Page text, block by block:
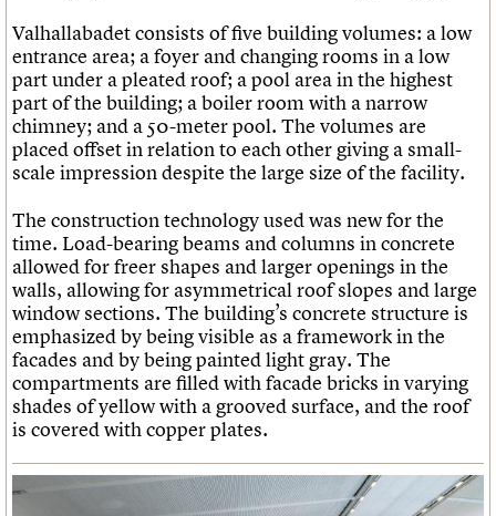
Valhallabadet consists of five building volumes: a low
entrance area; a foyer and changing rooms in a low
part under a pleated roof; a pool area in the highest
part of the building; a boiler room with a narrow
chimney; and a 50-meter pool. The volumes are
placed offset in relation to each other giving a small-
scale impression despite the large size of the facility.
The construction technology used was new for the
time. Load-bearing beams and columns in concrete
allowed for freer shapes and larger openings in the
walls, allowing for asymmetrical roof slopes and large
window sections. The building’s concrete structure is
emphasized by being visible as a framework in the
facades and by being painted light gray. The
compartments are filled with facade bricks in varying
shades of yellow with a grooved surface, and the roof
is covered with copper plates.